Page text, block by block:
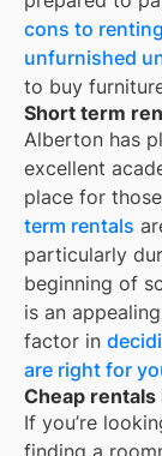
cons to
unfurnished
to buy
Short term
Alberton has
excellent
place for
term rentals
particularly
beginning of
is an
factor in
are right for
Cheap
If you’re